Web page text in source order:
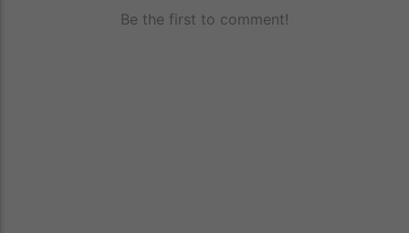
Be the first to comment!